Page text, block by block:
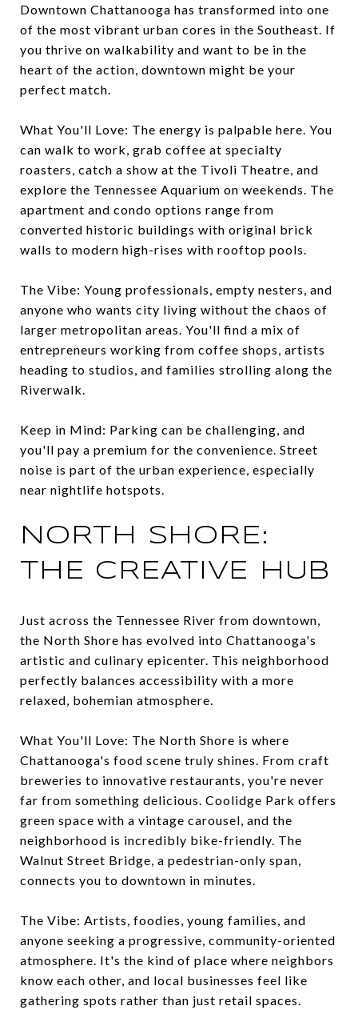
Downtown Chattanooga has transformed into one
of the most vibrant urban cores in the Southeast. If
you thrive on walkability and want to be in the
heart of the action, downtown might be your
perfect match.
What You'll Love: The energy is palpable here. You
can walk to work, grab coffee at specialty
roasters, catch a show at the Tivoli Theatre, and
explore the Tennessee Aquarium on weekends. The
apartment and condo options range from
converted historic buildings with original brick
walls to modern high-rises with rooftop pools.
The Vibe: Young professionals, empty nesters, and
anyone who wants city living without the chaos of
larger metropolitan areas. You'll find a mix of
entrepreneurs working from coffee shops, artists
heading to studios, and families strolling along the
Riverwalk.
Keep in Mind: Parking can be challenging, and
you'll pay a premium for the convenience. Street
noise is part of the urban experience, especially
near nightlife hotspots.
NORTH SHORE:
THE CREATIVE HUB
Just across the Tennessee River from downtown,
the North Shore has evolved into Chattanooga's
artistic and culinary epicenter. This neighborhood
perfectly balances accessibility with a more
relaxed, bohemian atmosphere.
What You'll Love: The North Shore is where
Chattanooga's food scene truly shines. From craft
breweries to innovative restaurants, you're never
far from something delicious. Coolidge Park offers
green space with a vintage carousel, and the
neighborhood is incredibly bike-friendly. The
Walnut Street Bridge, a pedestrian-only span,
connects you to downtown in minutes.
The Vibe: Artists, foodies, young families, and
anyone seeking a progressive, community-oriented
atmosphere. It's the kind of place where neighbors
know each other, and local businesses feel like
gathering spots rather than just retail spaces.